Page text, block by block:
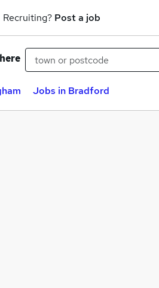
Recruiting? Post a job
Jobs in Bradford